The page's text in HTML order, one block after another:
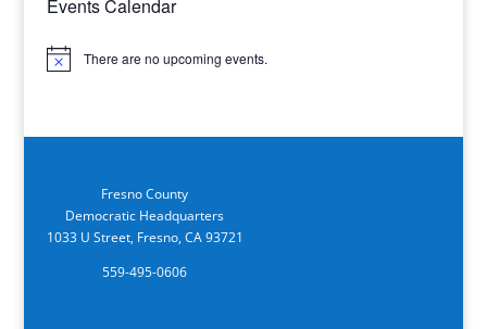
Events Calendar
Notice There are no upcoming events.
Fresno County
Democratic Headquarters
1033 U Street, Fresno, CA 93721
559-495-0606